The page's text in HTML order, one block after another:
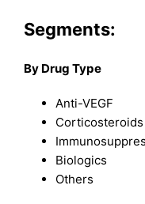
Segments:
By Drug Type
Anti-VEGF
Corticosteroids
Biologics
Others